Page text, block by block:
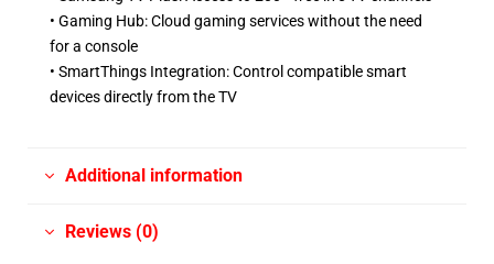
• Gaming Hub: Cloud gaming services without the need
for a console ​
• SmartThings Integration: Control compatible smart
devices directly from the TV
Additional information
Reviews (0)